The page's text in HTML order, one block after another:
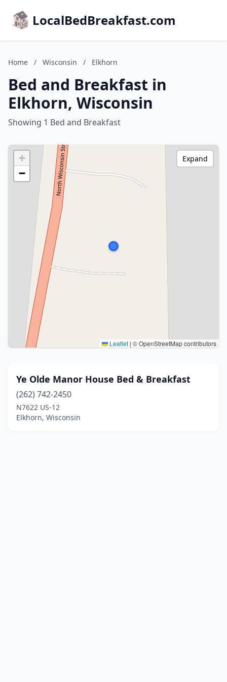
LocalBedBreakfast.com
Home / Wisconsin / Elkhorn
Bed and Breakfast in
Elkhorn, Wisconsin
Showing 1 Bed and Breakfast
+
−
Leaflet | © OpenStreetMap contributors
Expand
Ye Olde Manor House Bed & Breakfast
(262) 742-2450
N7622 US-12
Elkhorn, Wisconsin